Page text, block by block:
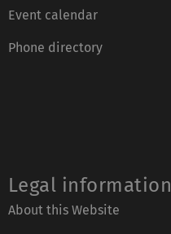
Event calendar
Phone directory
Legal information
About this Website